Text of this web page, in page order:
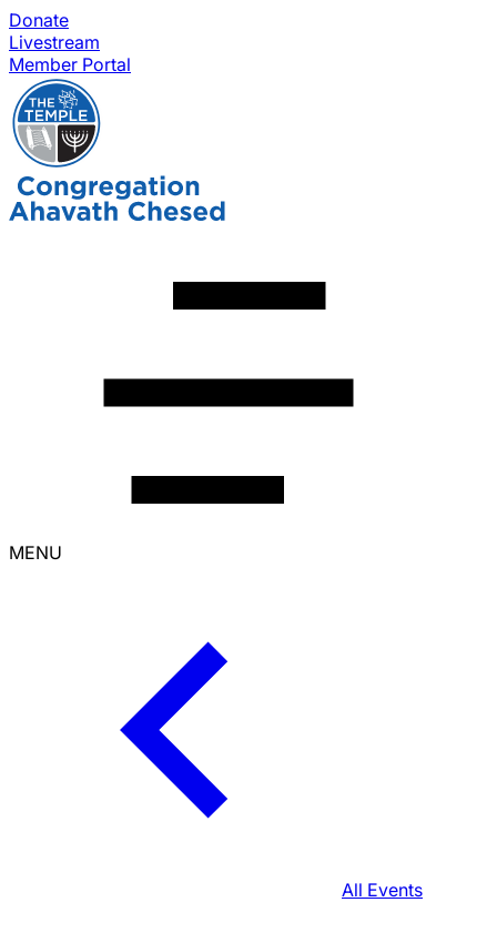
Donate
Livestream
Member Portal
MENU
All Events